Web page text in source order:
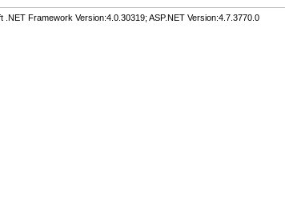
.NET Framework Version:4.0.30319; ASP.NET Version:4.7.3770.0